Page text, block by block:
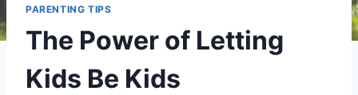
PARENTING TIPS
The Power of Letting
Kids Be Kids